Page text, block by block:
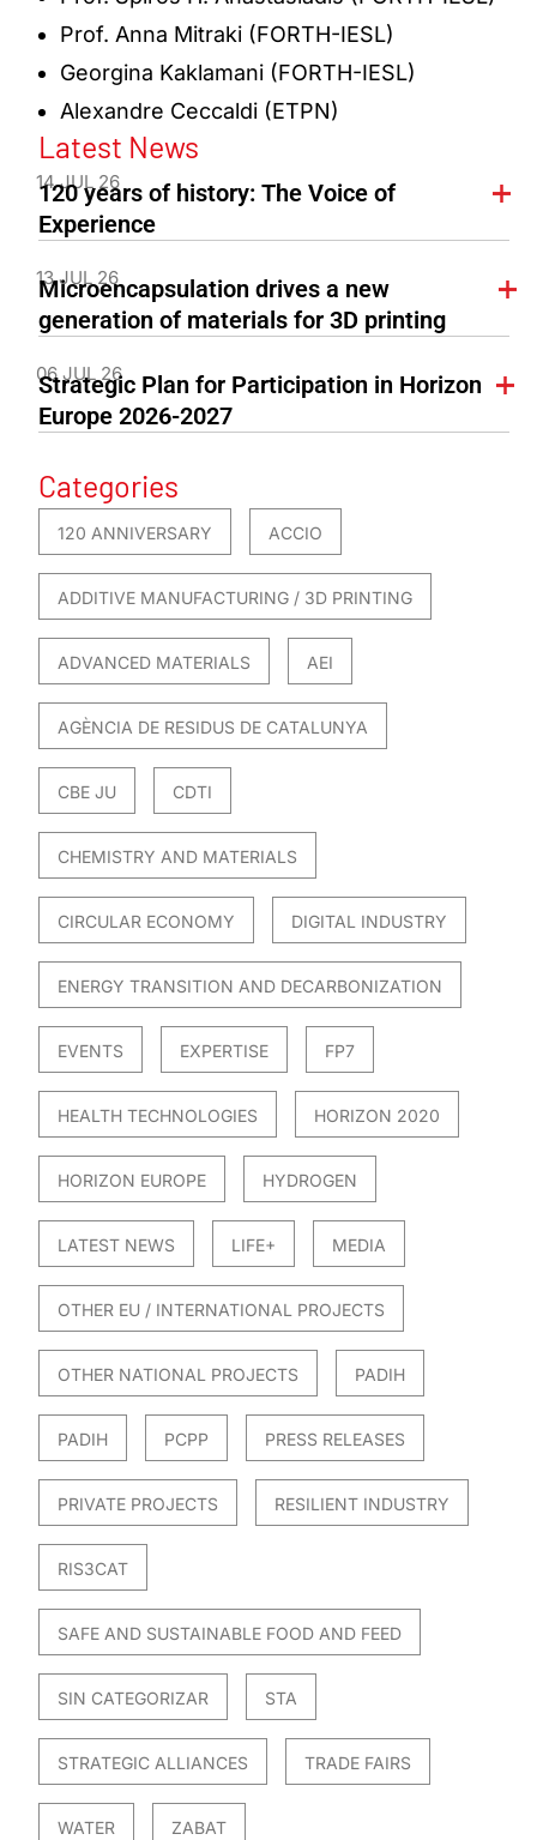
Prof. Anna Mitraki (FORTH-IESL)
Georgina Kaklamani (FORTH-IESL)
Alexandre Ceccaldi (ETPN)
Latest News
14 JUL 26
120 years of history: The Voice of
Experience
13 JUL 26
Microencapsulation drives a new
generation of materials for 3D printing
06 JUL 26
Strategic Plan for Participation in Horizon
Europe 2026-2027
Categories
120 ANNIVERSARY ACCIO
ADDITIVE MANUFACTURING / 3D PRINTING
ADVANCED MATERIALS AEI
AGÈNCIA DE RESIDUS DE CATALUNYA
CBE JU CDTI
CHEMISTRY AND MATERIALS
CIRCULAR ECONOMY DIGITAL INDUSTRY
ENERGY TRANSITION AND DECARBONIZATION
EVENTS EXPERTISE FP7
HEALTH TECHNOLOGIES HORIZON 2020
HORIZON EUROPE HYDROGEN
LATEST NEWS LIFE+ MEDIA
OTHER EU / INTERNATIONAL PROJECTS
OTHER NATIONAL PROJECTS PADIH
PADIH PCPP PRESS RELEASES
PRIVATE PROJECTS RESILIENT INDUSTRY
RIS3CAT
SAFE AND SUSTAINABLE FOOD AND FEED
SIN CATEGORIZAR STA
STRATEGIC ALLIANCES TRADE FAIRS
WATER ZABAT